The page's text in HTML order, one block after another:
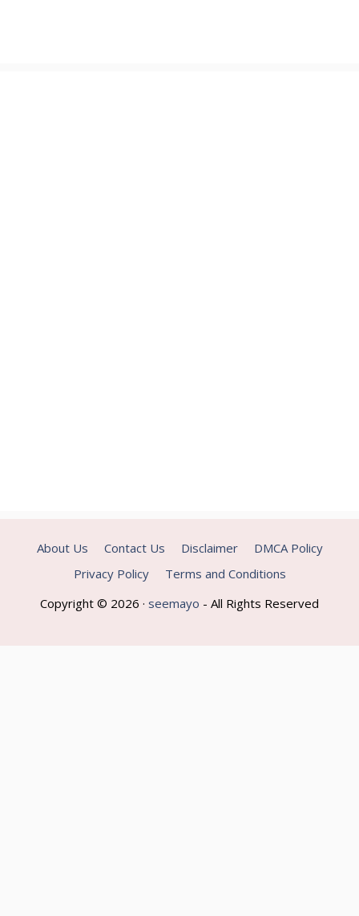
About Us Contact Us Disclaimer
DMCA Policy
Privacy Policy
Terms and Conditions
Copyright © 2026 · seemayo - All Rights Reserved